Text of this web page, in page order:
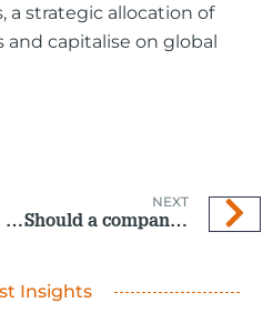
a strategic allocation of
capitalise on global
Look out Barbie; UN about to set Oppenheimer on plastics
NEXT
Should a company be held accountable for its customers’ pollution?
Insights